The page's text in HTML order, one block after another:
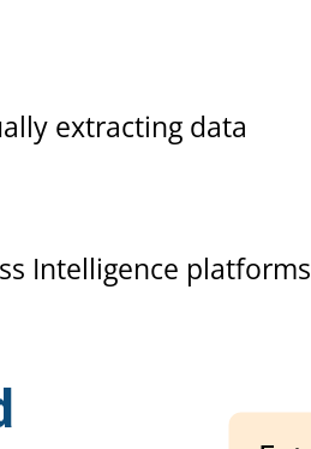
extracting data
Intelligence platforms